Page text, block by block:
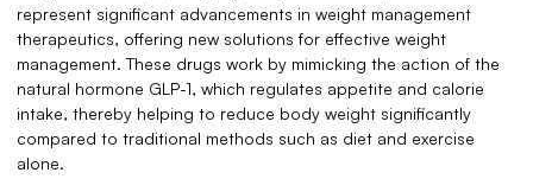
represent significant advancements in weight management
therapeutics, offering new solutions for effective weight
management. These drugs work by mimicking the action of the
natural hormone GLP-1, which regulates appetite and calorie
intake, thereby helping to reduce body weight significantly
compared to traditional methods such as diet and exercise
alone.